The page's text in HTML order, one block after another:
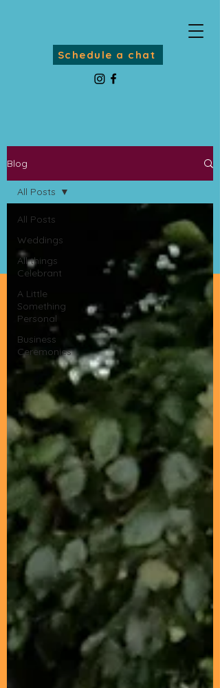
Schedule a chat
Blog
All Posts
Weddings
All things
Celebrant
A Little
Something
Personal
Business
Ceremonies
All Posts